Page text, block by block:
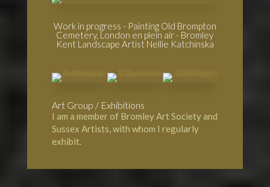
Work in progress - Painting Old Brompton
Cemetery, London en plein air - Bromley
Kent Landscape Artist Nellie Katchinska
Art Group / Exhibitions
I am a member of Bromley Art Societyand
Sussex Artists, with whom I regularly
exhibit.